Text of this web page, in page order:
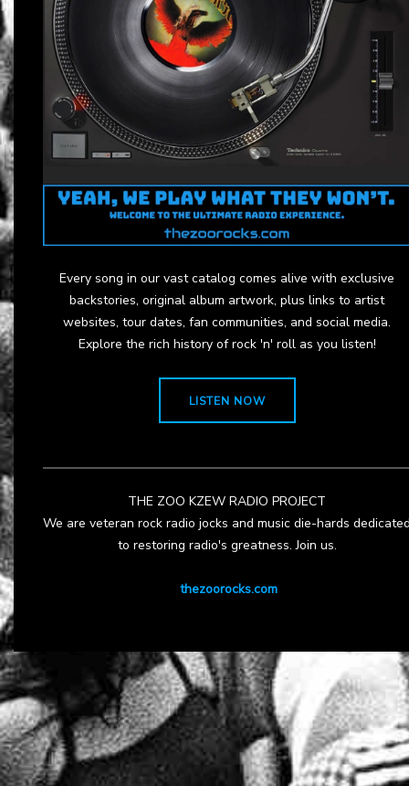
Every song in our vast catalog comes alive with exclusive
backstories, original album artwork, plus links to artist
websites, tour dates, fan communities, and social media.
Explore the rich history of rock 'n' roll as you listen!
LISTEN NOW
THE ZOO KZEW RADIO PROJECT
We are veteran rock radio jocks and music die-hards
to restoring radio's greatness. Join us.
thezoorocks.com